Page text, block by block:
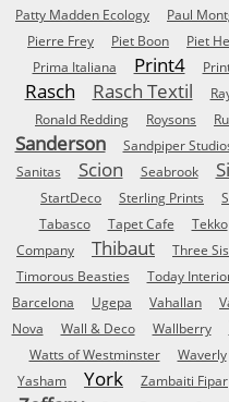
Patty Madden Ecology
Paul
Pierre Frey
Piet Boon Piet
Prima Italiana
Print4
Rasch Rasch Textil
Ronald Redding
Roysons
Sanderson Sandpiper
Sanitas
Scion Seabrook
StartDeco
Sterling Prints
Tabasco
Tapet Cafe Tekko
Company
Thibaut Three
Timorous Beasties
Today
Barcelona
Ugepa Vahallan
Nova
Wall & Deco Wallberry
Watts of Westminster
Waverly
Yasham
York Zambaiti Fipar